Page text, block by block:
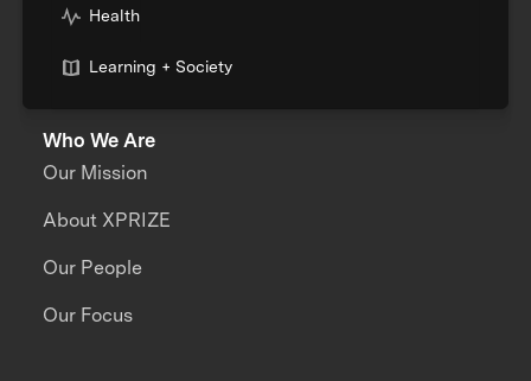
Health
Learning + Society
Who We Are
Our Mission
About XPRIZE
Our People
Our Focus